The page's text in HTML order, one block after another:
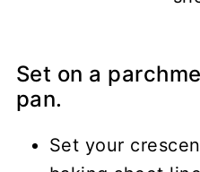
Set on a
pan.
Set your